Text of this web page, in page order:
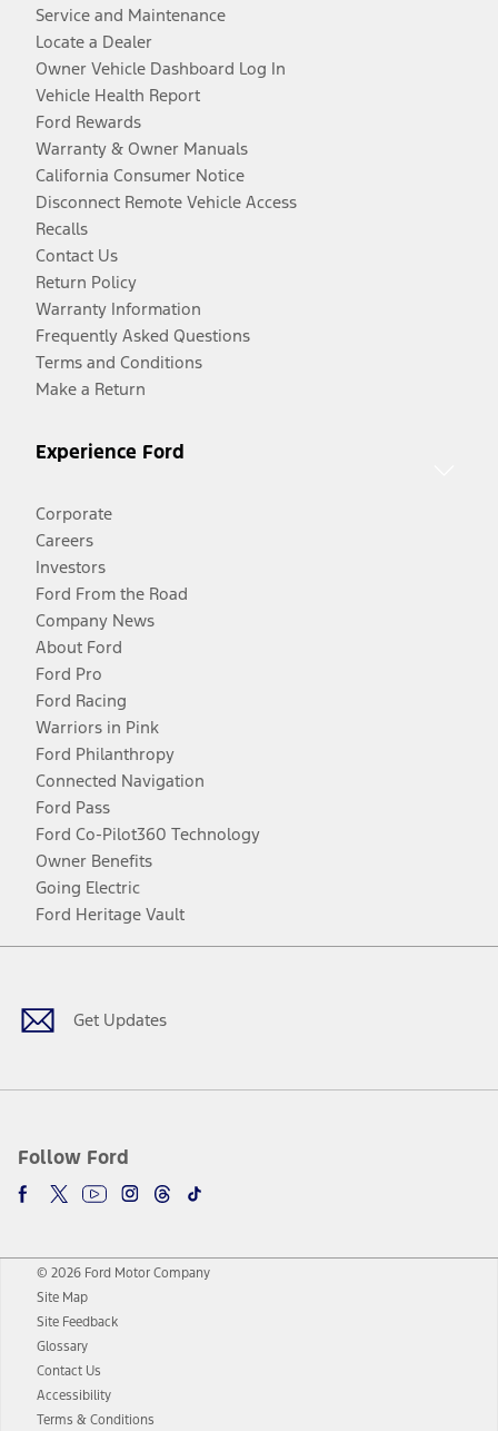
Service and Maintenance
Locate a Dealer
Owner Vehicle Dashboard Log In
Vehicle Health Report
Ford Rewards
Warranty & Owner Manuals
California Consumer Notice
Disconnect Remote Vehicle Access
Recalls
Contact Us
Return Policy
Warranty Information
Frequently Asked Questions
Terms and Conditions
Make a Return
Experience Ford
Corporate
Careers
Investors
Ford From the Road
Company News
About Ford
Ford Pro
Ford Racing
Warriors in Pink
Ford Philanthropy
Connected Navigation
Ford Pass
Ford Co-Pilot360 Technology
Owner Benefits
Going Electric
Ford Heritage Vault
Get Updates
Follow Ford
Facebook
TwitterYoutubeInstagram
Threads
TikTok
© 2026 Ford Motor Company
Site Map
Site Feedback
Glossary
Contact Us
Accessibility
Terms & Conditions